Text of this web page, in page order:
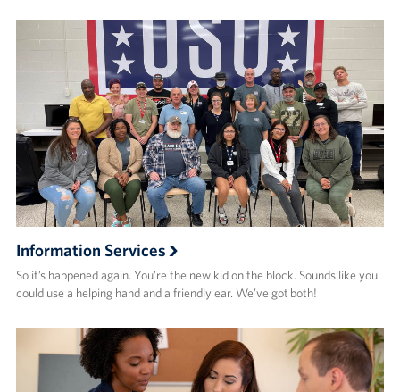
Information Services
So it’s happened again. You’re the new kid on the block. Sounds like you
could use a helping hand and a friendly ear. We’ve got both!